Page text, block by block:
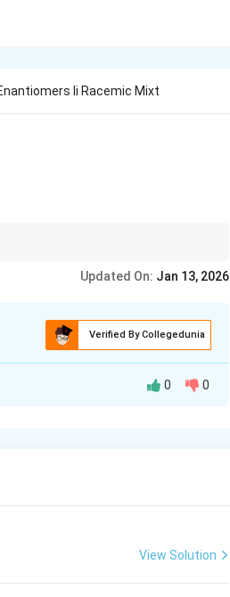
Ii Racemic Mixt
Updated On: Jan 13, 2026
Verified By Collegedunia
0 0
View Solution